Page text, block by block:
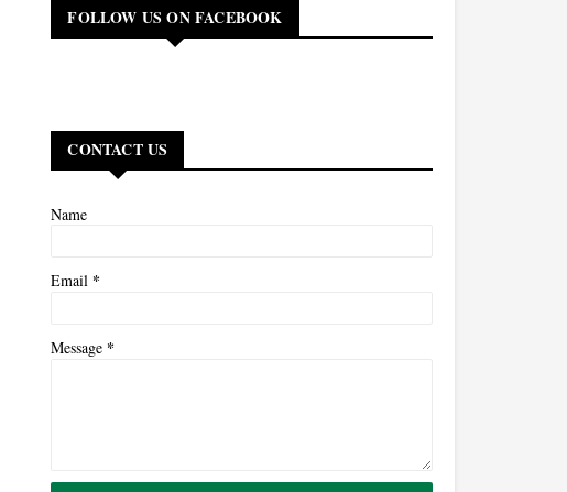
FOLLOW US ON FACEBOOK
CONTACT US
Name
Email *
Message *